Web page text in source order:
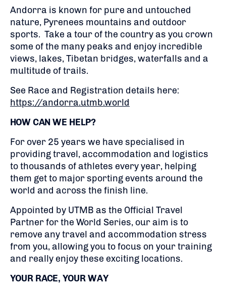
Andorra is known for pure and untouched
nature, Pyrenees mountains and outdoor
sports. Take a tour of the country as you crown
some of the many peaks and enjoy incredible
views, lakes, Tibetan bridges, waterfalls and a
multitude of trails.
See Race and Registration details here:
https://andorra.utmb.world
HOW CAN WE HELP?
For over 25 years we have specialised in
providing travel, accommodation and logistics
to thousands of athletes every year, helping
them get to major sporting events around the
world and across the finish line.
Appointed by UTMB as the Official Travel
Partner for the World Series, our aim is to
remove any travel and accommodation stress
from you, allowing you to focus on your training
and really enjoy these exciting locations.
YOUR RACE, YOUR WAY